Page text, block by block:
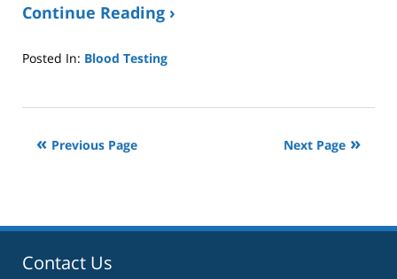
Continue Reading ›
Posted In: Blood Testing
4,
1:40
Next Page
Previous Page
Contact Us